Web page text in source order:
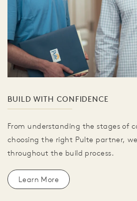
BUILD WITH CONFIDENCE
From understanding the stages of
choosing the right Pulte partner,
throughout the build process.
Learn More